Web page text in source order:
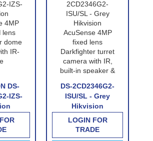
DS-
IZS-
4MP
lens
dome
DS-2CD2346G2-
ISU/SL - Grey
Hikvision
AcuSense 4MP
fixed lens
Darkfighter turret
LOGIN FOR
TRADE